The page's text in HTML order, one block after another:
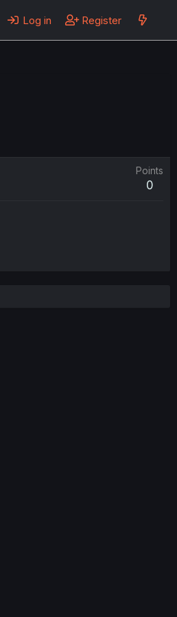
Log in Register
Points
0